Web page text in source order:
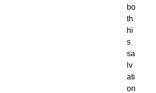
bo
th
hi
s
sa
lv
ati
on